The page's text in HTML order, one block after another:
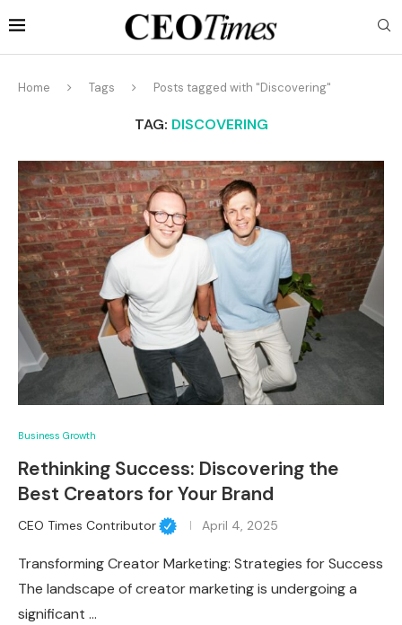
Home Tags Posts tagged with "Discovering"
TAG: DISCOVERING
Business Growth
Rethinking Success: Discovering the
Best Creators for Your Brand
CEO Times Contributor April 4, 2025
Transforming Creator Marketing: Strategies for Success
The landscape of creator marketing is undergoing a
significant …